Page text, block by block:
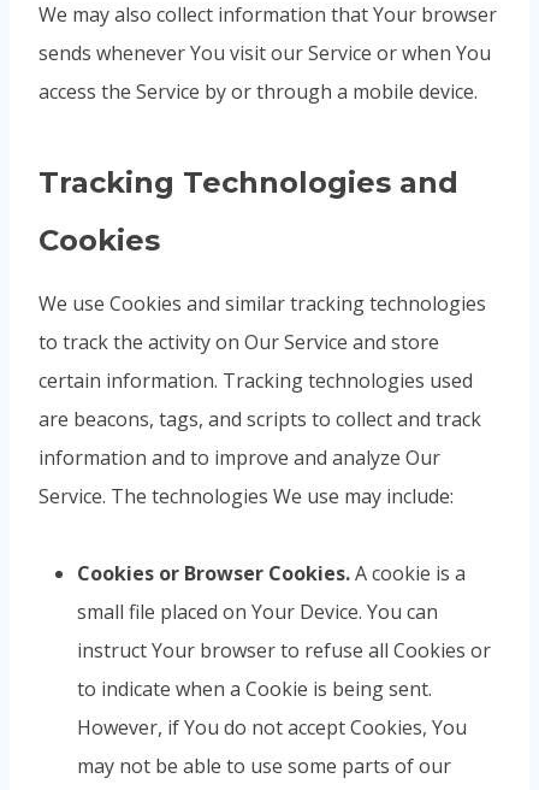
We may also collect information that Your browser
sends whenever You visit our Service or when You
access the Service by or through a mobile device.
Tracking Technologies and
Cookies
We use Cookies and similar tracking technologies
to track the activity on Our Service and store
certain information. Tracking technologies used
are beacons, tags, and scripts to collect and track
information and to improve and analyze Our
Service. The technologies We use may include:
Cookies or Browser Cookies.A cookie is a
small file placed on Your Device. You can
instruct Your browser to refuse all Cookies or
to indicate when a Cookie is being sent.
However, if You do not accept Cookies, You
may not be able to use some parts of our